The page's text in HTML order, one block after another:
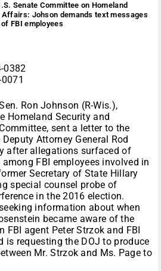
Senate Committee on Homeland
Johson demands text messages
FBI employees
0382
Ron Johnson (R-Wis.),
Homeland Security and
sent a letter to the
Attorney General Rod
after allegations surfaced of
FBI employees involved in
Secretary of State Hillary
special counsel probe of
in the 2016 election.
information about when
became aware of the
FBI agent Peter Strzok and FBI
is requesting the DOJ to produce
Mr. Strzok and Ms. Page to